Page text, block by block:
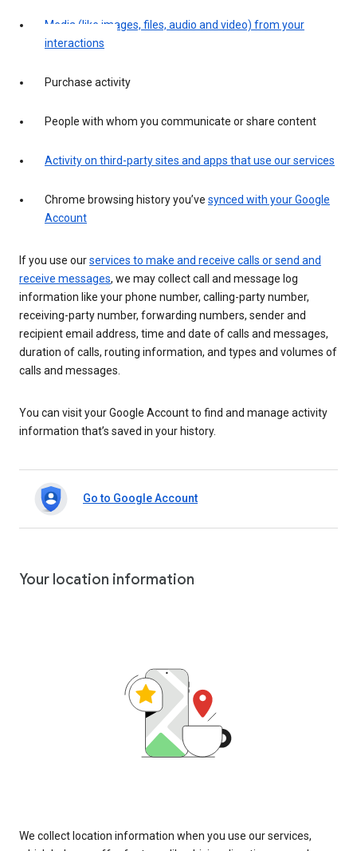
Media (like images, files, audio and video) from your
interactions
Purchase activity
People with whom you communicate or share content
Activity on third-party sites and apps that use our services
Chrome browsing history you’ve synced with your Google
Account
If you use ourservices to make and receive calls or send and
receive messages, we may collect call and message log
information like your phone number, calling-party number,
receiving-party number, forwarding numbers, sender and
recipient email address, time and date of calls and messages,
duration of calls, routing information, and types and volumes of
calls and messages.
You can visit your Google Account to find and manage activity
information that’s saved in your history.
Go to Google Account
Your location information
We collect location information when you use our services,